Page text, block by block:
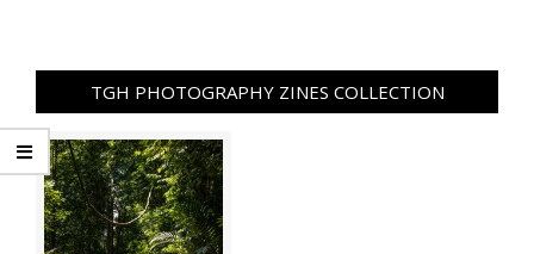
TGH PHOTOGRAPHY ZINES COLLECTION